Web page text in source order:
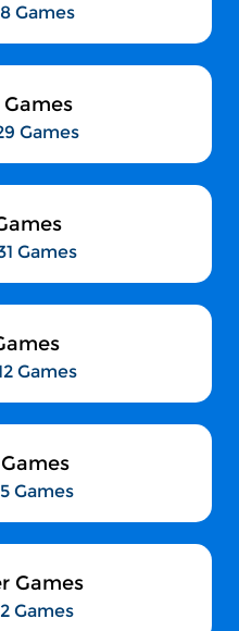
8 Games
Games
Games
Games
5 Games
Games
2 Games